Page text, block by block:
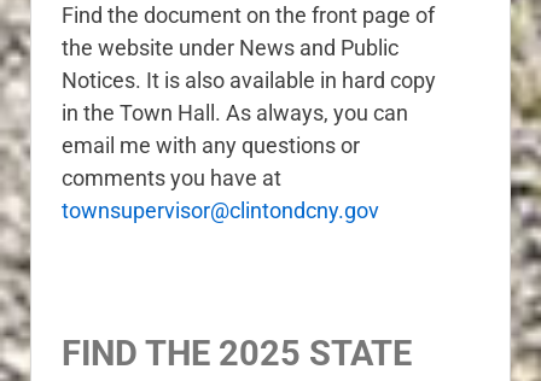
Find the document on the front page of
the website under News and Public
Notices. It is also available in hard copy
in the Town Hall. As always, you can
email me with any questions or
comments you have at
townsupervisor@clintondcny.gov
FIND THE 2025 STATE